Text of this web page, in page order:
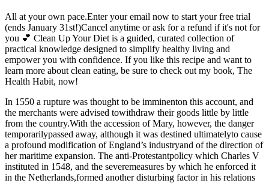
All at your own pace.Enter your email now to start your free trial
(ends January 31st!)Cancel anytime or ask for a refund if it's not for
you 💕 Clean Up Your Diet is a guided, curated collection of
practical knowledge designed to simplify healthy living and
empower you with confidence. If you like this recipe and want to
learn more about clean eating, be sure to check out my book, The
Health Habit, now!
In 1550 a rupture was thought to be imminenton this account, and
the merchants were advised towithdraw their goods little by little
from the country.With the accession of Mary, however, the danger
temporarilypassed away, although it was destined ultimatelyto cause
a profound modification of England’s industryand of the direction of
her maritime expansion. The anti-Protestantpolicy which Charles V
instituted in 1548, and the severemeasures by which he enforced it
in the Netherlands,formed another disturbing factor in his relations